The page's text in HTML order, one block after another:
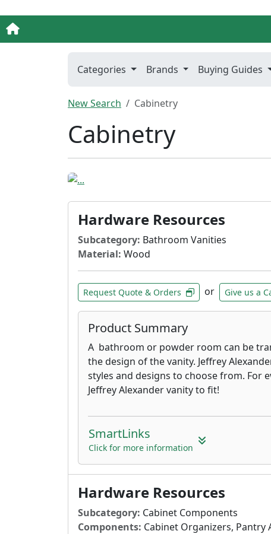
Categories Brands Buying Guides
New Search Cabinetry
Cabinetry
Hardware Resources
Subcategory: Bathroom Vanities
Material: Wood
Request Quote & Orders or Give us a
Product Summary
A bathroom or powder room can be
the design of the vanity. Jeffrey
styles and designs to choose from. For
Jeffrey Alexander vanity to fit!
SmartLinks
Click for more information
Hardware Resources
Subcategory: Cabinet Components
Components: Cabinet Organizers, Pantry